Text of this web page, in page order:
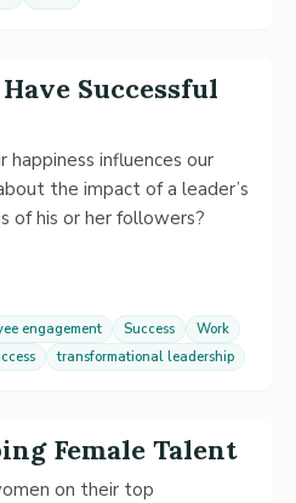
Successful
happiness influences our
the impact of a leader’s
of his or her followers?
engagement Success
Work
transformational leadership
Female Talent
on their top